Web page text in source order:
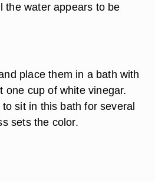
the water appears to be
place them in a bath with
one cup of white vinegar.
sit in this bath for several
sets the color.